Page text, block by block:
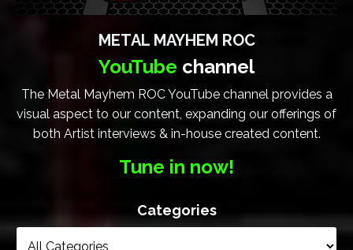
METAL MAYHEM ROC
YouTube channel
The Metal Mayhem ROC YouTube channel provides a
visual aspect to our content, expanding our offerings of
both Artist interviews & in-house created content.
Tune in now!
Categories